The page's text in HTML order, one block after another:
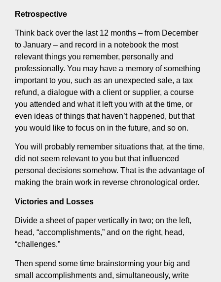
Retrospective
Think back over the last 12 months – from December
to January – and record in a notebook the most
relevant things you remember, personally and
professionally. You may have a memory of something
important to you, such as an unexpected sale, a tax
refund, a dialogue with a client or supplier, a course
you attended and what it left you with at the time, or
even ideas of things that haven’t happened, but that
you would like to focus on in the future, and so on.
You will probably remember situations that, at the time,
did not seem relevant to you but that influenced
personal decisions somehow. That is the advantage of
making the brain work in reverse chronological order.
Victories and Losses
Divide a sheet of paper vertically in two; on the left,
head, “accomplishments,” and on the right, head,
“challenges.”
Then spend some time brainstorming your big and
small accomplishments and, simultaneously, write